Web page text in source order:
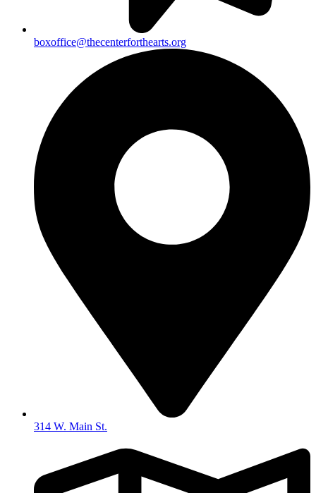
boxoffice@thecenterforthearts.org
314 W. Main St.